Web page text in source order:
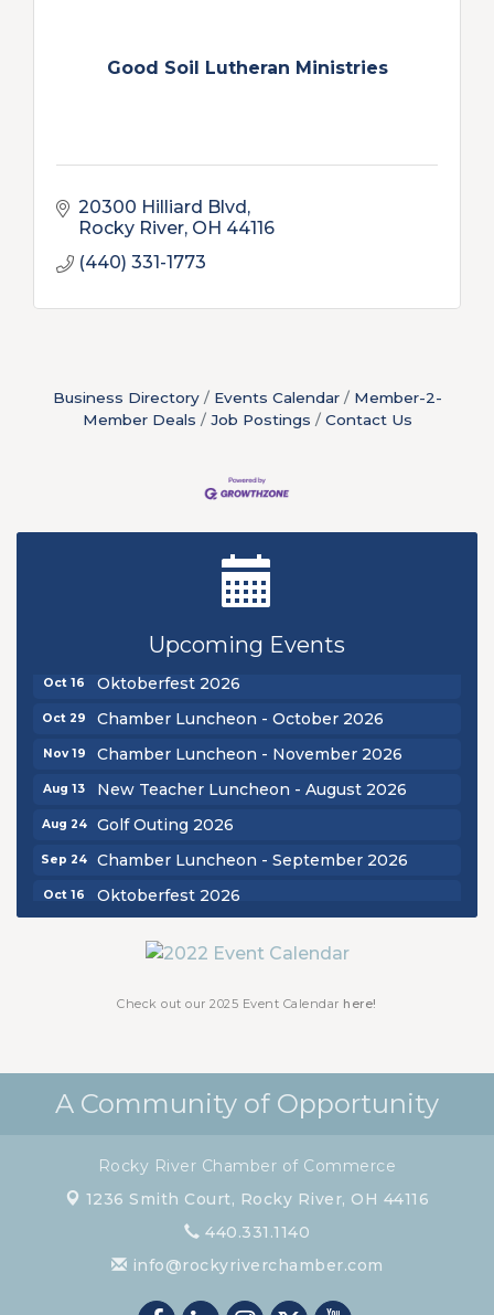
Good Soil Lutheran Ministries
20300 Hilliard Blvd
Rocky River OH 44116
(440) 331-1773
Business Directory Events Calendar
Member-2-
Member Deals
Job Postings Contact Us
Upcoming Events
New Teacher Luncheon - August 2026
Golf Outing 2026
Chamber Luncheon - September 2026
Oct 16 Oktoberfest 2026
Oct 29 Chamber Luncheon - October 2026
Nov 19 Chamber Luncheon - November 2026
Aug 13 New Teacher Luncheon - August 2026
Aug 24 Golf Outing 2026
Sep 24 Chamber Luncheon - September 2026
Oct 16 Oktoberfest 2026
Chamber Luncheon - November 2026
Check out our 2025 Event Calendar here!
A Community of Opportunity
Rocky River Chamber of Commerce
1236 Smith Court, Rocky River, OH 44116
440.331.1140
info@rockyriverchamber.com